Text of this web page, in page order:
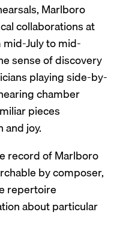
Marlboro
collaborations at
July to mid-
sense of discovery
playing side-by-
chamber
pieces
joy.
record of Marlboro
by composer,
repertoire
about particular